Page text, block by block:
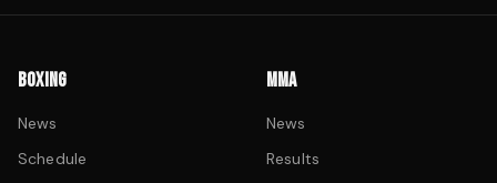
BOXING
News
Schedule
MMA
News
Results